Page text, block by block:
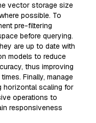
vector storage size
possible. To
pre-filtering
before querying.
are up to date with
models to reduce
thus improving
Finally, manage
horizontal scaling for
operations to
responsiveness